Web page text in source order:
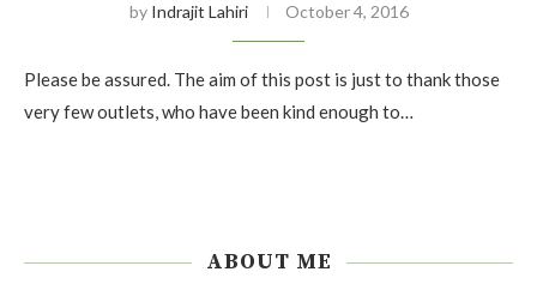
by Indrajit Lahiri October 4, 2016
Please be assured. The aim of this post is just to thank those
very few outlets, who have been kind enough to…
ABOUT ME